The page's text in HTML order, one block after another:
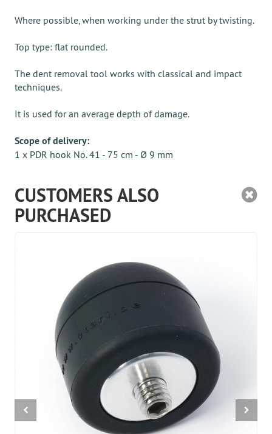
Where possible, when working under the strut by twisting.
Top type: flat rounded.
The dent removal tool works with classical and impact
techniques.
It is used for an average depth of damage.
Scope of delivery:
1 x PDR hook No. 41 - 75 cm - Ø 9 mm
CUSTOMERS ALSO
PURCHASED